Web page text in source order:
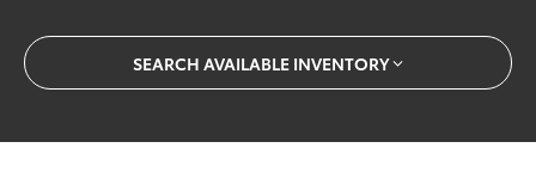
SEARCH AVAILABLE INVENTORY